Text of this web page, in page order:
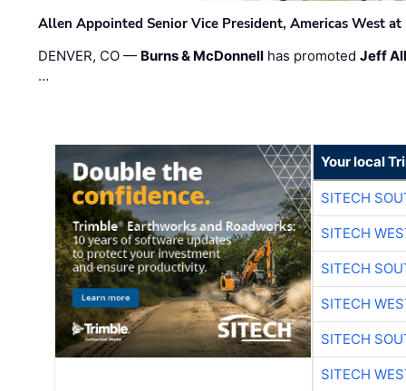
Allen Appointed Senior Vice President, Americas West
DENVER, CO — Burns & McDonnell has promotedJeff
…
Your local
SITECH
SITECH
SITECH
SITECH
SITECH
SITECH